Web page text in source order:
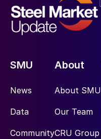
SMU
News
Data
Community
About
About SMU
Our Team
CRU Group